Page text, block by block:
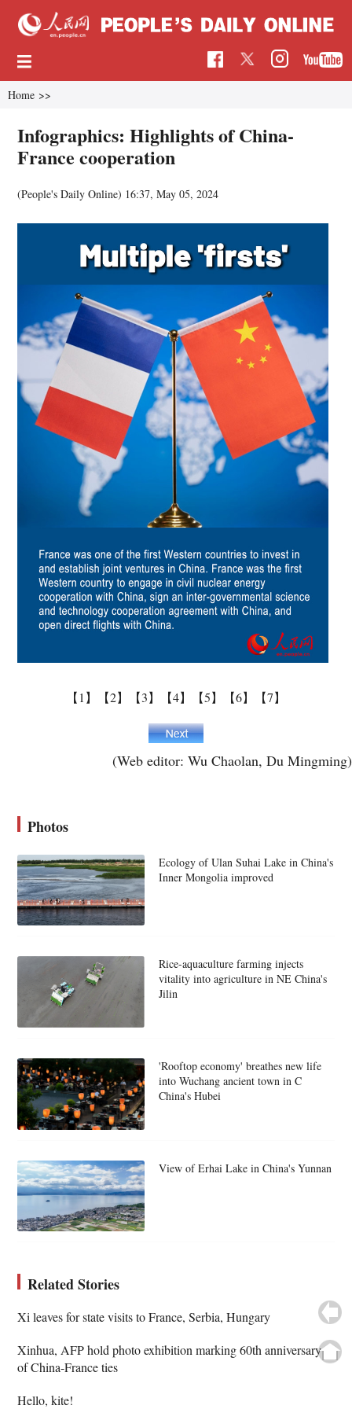
Home >>
Infographics: Highlights of China-
France cooperation
(People's Daily Online) 16:37, May 05, 2024
【1】 【2】 【3】 【4】 【5】 【6】 【7】
(Web editor: Wu Chaolan, Du Mingming)
Photos
Ecology of Ulan Suhai Lake in China's
Inner Mongolia improved
Rice-aquaculture farming injects
vitality into agriculture in NE China's
Jilin
'Rooftop economy' breathes new life
into Wuchang ancient town in C
China's Hubei
View of Erhai Lake in China's Yunnan
Related Stories
Xi leaves for state visits to France, Serbia, Hungary
Xinhua, AFP hold photo exhibition marking 60th anniversary
of China-France ties
Hello, kite!